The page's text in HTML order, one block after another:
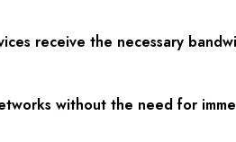
receive the necessary
without the need for